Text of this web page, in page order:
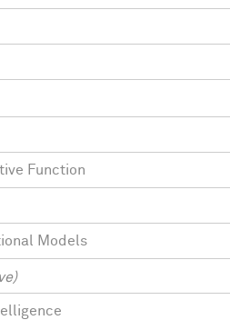
Function
Models